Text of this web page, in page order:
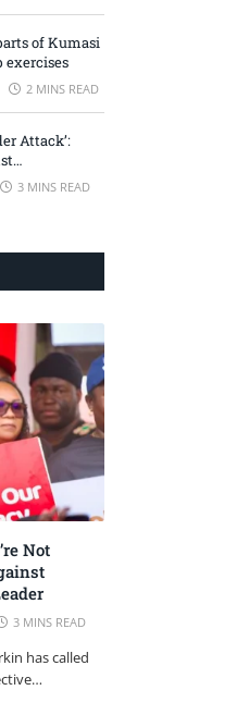
of Kumasi
exercises
2 MINS READ
Attack’:
Against
– Minority
3 MINS READ
Not
3 MINS READ
has called